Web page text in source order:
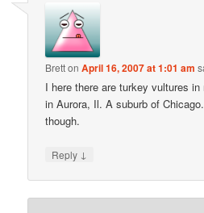
BrettonApril 16, 2007 at 1:01 am
I here there are turkey vultures
in Aurora, Il. A suburb of
though.
Reply ↓